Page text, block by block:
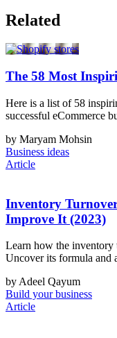
Related
The 58 Most
Here is a list of 58
successful eCommerce
by Maryam Mohsin
Business ideas
Article
Inventory
Improve It (2023)
Learn how the inventory
Uncover its formula and
by Adeel Qayum
Build your business
Article